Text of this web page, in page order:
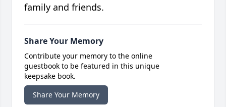
family and friends.
Share Your Memory
Contribute your memory to the online
guestbook to be featured in this unique
keepsake book.
Share Your Memory